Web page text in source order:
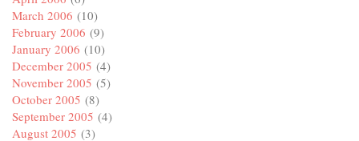
March 2006 (10)
February 2006 (9)
January 2006 (10)
December 2005 (4)
November 2005 (5)
October 2005 (8)
September 2005 (4)
August 2005 (3)